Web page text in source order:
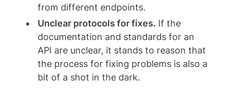
from different endpoints.
Unclear protocols for fixes. If the
documentation and standards for an
API are unclear, it stands to reason that
the process for fixing problems is also a
bit of a shot in the dark.